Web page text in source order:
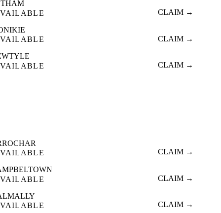
CLAIM →
CLAIM →
CLAIM →
CLAIM →
CLAIM →
CLAIM →